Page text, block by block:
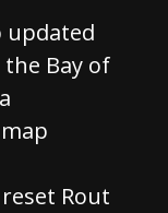
updated
Bay of
Rout